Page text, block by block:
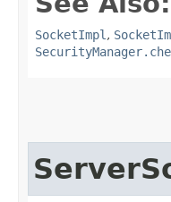
SocketImpl ,